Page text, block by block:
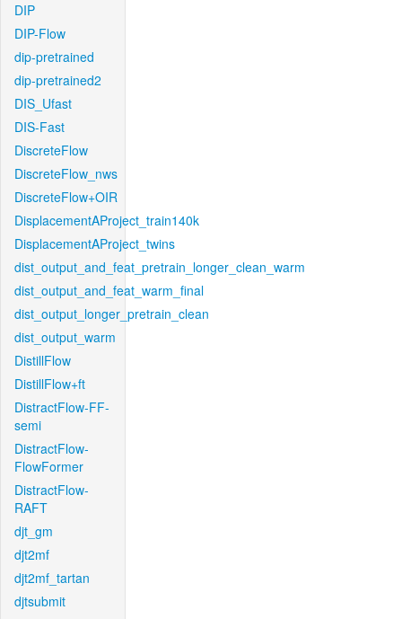
DIP
DIP-Flow
dip-pretrained
dip-pretrained2
DIS_Ufast
DIS-Fast
DiscreteFlow
DiscreteFlow_nws
DiscreteFlow+OIR
DisplacementAProject_train140k
DisplacementAProject_twins
dist_output_and_feat_pretrain_longer_clean_warm
dist_output_and_feat_warm_final
dist_output_longer_pretrain_clean
dist_output_warm
DistillFlow
DistillFlow+ft
DistractFlow-FF-
semi
DistractFlow-
FlowFormer
DistractFlow-
RAFT
djt_gm
djt2mf
djt2mf_tartan
djtsubmit